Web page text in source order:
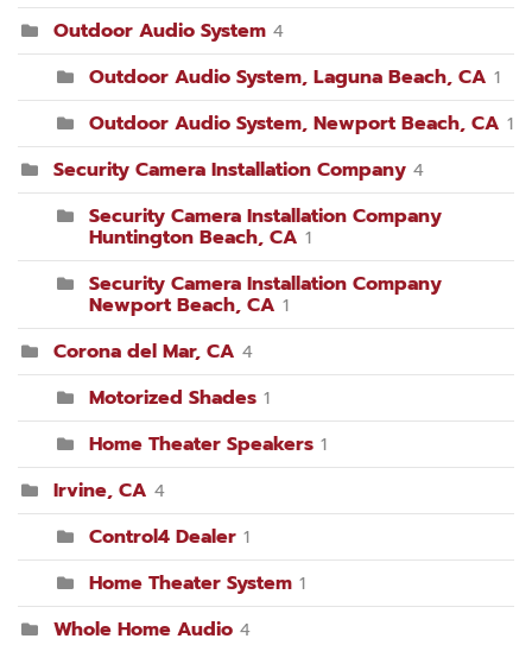
Outdoor Audio System 4
Outdoor Audio System, Laguna Beach, CA 1
Outdoor Audio System, Newport Beach, CA 1
Security Camera Installation Company 4
Security Camera Installation Company
Huntington Beach, CA 1
Security Camera Installation Company
Newport Beach, CA 1
Corona del Mar, CA 4
Motorized Shades 1
Home Theater Speakers 1
Irvine, CA 4
Control4 Dealer 1
Home Theater System 1
Whole Home Audio 4